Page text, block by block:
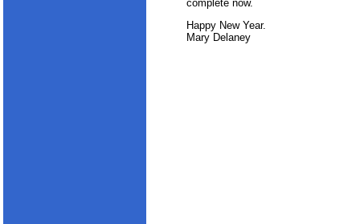
complete now.
Happy New Year.
Mary Delaney